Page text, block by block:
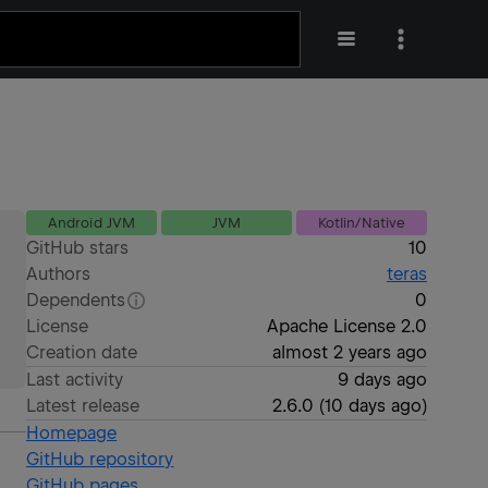
Android JVM JVM Kotlin/Native
GitHub stars
10
Authors
teras
Dependents
0
License
Apache License 2.0
Creation date
almost 2 years ago
Last activity
9 days ago
Latest release
2.6.0 (10 days ago)
Homepage
GitHub repository